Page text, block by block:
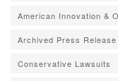
American Innovation &
Archived Press Release
Conservative Lawsuits